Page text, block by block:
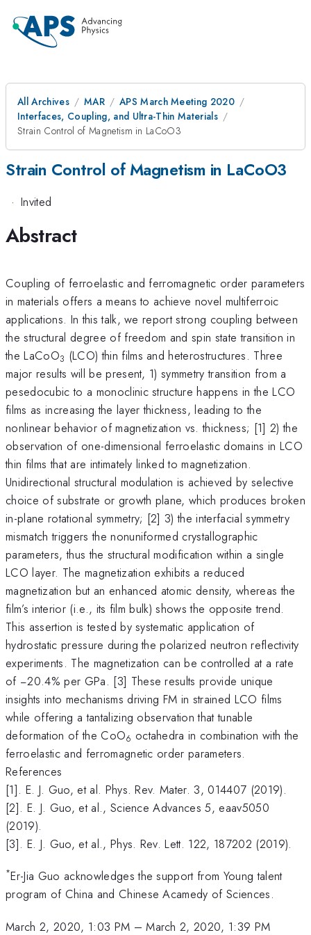
All Archives MAR
APS March Meeting 2020
Interfaces, Coupling, and Ultra-Thin Materials
Strain Control of Magnetism in LaCoO3
Strain Control of Magnetism in LaCoO3
· Invited
Abstract
Coupling of ferroelastic and ferromagnetic order parameters
in materials offers a means to achieve novel multiferroic
applications. In this talk, we report strong coupling between
the structural degree of freedom and spin state transition in
the LaCoO3 (LCO) thin films and heterostructures. Three
major results will be present, 1) symmetry transition from a
pesedocubic to a monoclinic structure happens in the LCO
films as increasing the layer thickness, leading to the
nonlinear behavior of magnetization vs. thickness; [1] 2) the
observation of one-dimensional ferroelastic domains in LCO
thin films that are intimately linked to magnetization.
Unidirectional structural modulation is achieved by selective
choice of substrate or growth plane, which produces broken
in-plane rotational symmetry; [2] 3) the interfacial symmetry
mismatch triggers the nonuniformed crystallographic
parameters, thus the structural modification within a single
LCO layer. The magnetization exhibits a reduced
magnetization but an enhanced atomic density, whereas the
film’s interior (i.e., its film bulk) shows the opposite trend.
This assertion is tested by systematic application of
hydrostatic pressure during the polarized neutron reflectivity
experiments. The magnetization can be controlled at a rate
of −20.4% per GPa. [3] These results provide unique
insights into mechanisms driving FM in strained LCO films
while offering a tantalizing observation that tunable
deformation of the CoO6 octahedra in combination with the
ferroelastic and ferromagnetic order parameters.
References
[1]. E. J. Guo, et al. Phys. Rev. Mater. 3, 014407 (2019).
[2]. E. J. Guo, et al., Science Advances 5, eaav5050
(2019).
[3]. E. J. Guo, et al., Phys. Rev. Lett. 122, 187202 (2019).
*Er-Jia Guo acknowledges the support from Young talent
program of China and Chinese Acamedy of Sciences.
March 2, 2020, 1:03 PM –March 2, 2020, 1:39 PM